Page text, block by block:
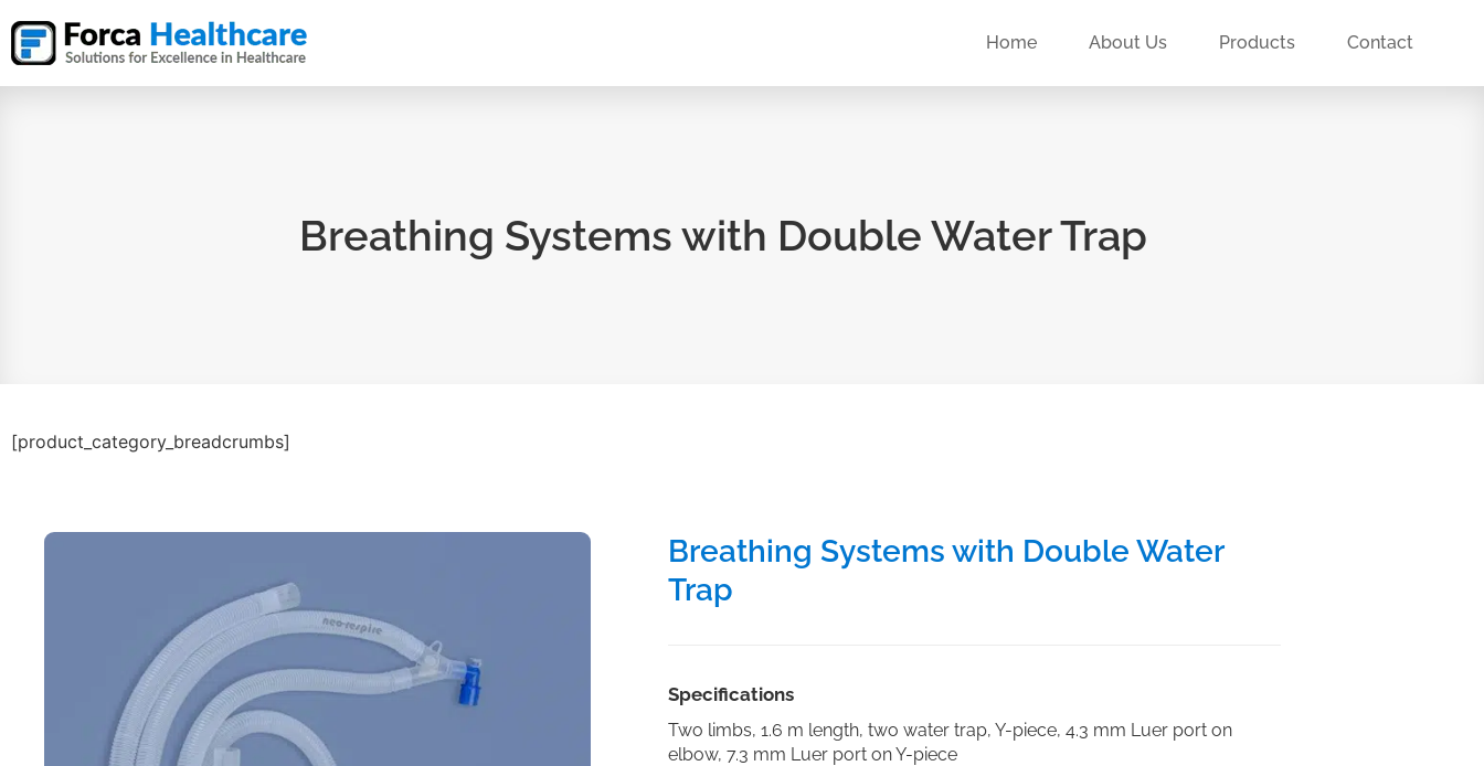
Home About Us Products Contact
Breathing Systems with Double Water Trap
[product_category_breadcrumbs]
Breathing Systems with Double Water
Trap
Specifications
Two limbs, 1.6 m length, two water trap, Y-piece, 4.3 mm Luer port on
elbow, 7.3 mm Luer port on Y-piece